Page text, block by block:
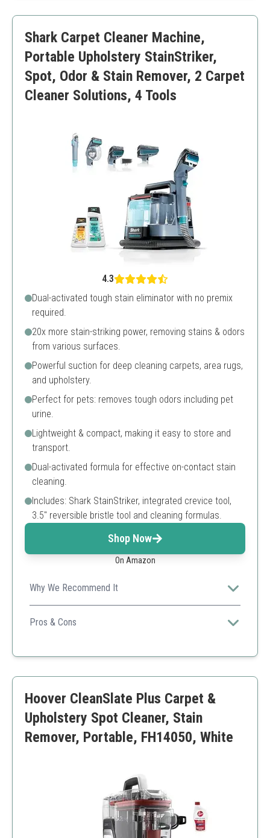
Not for larger cleaning jobs
Shark Carpet Cleaner Machine,
Portable Upholstery StainStriker,
Spot, Odor & Stain Remover, 2 Carpet
Cleaner Solutions, 4 Tools
4.3
Dual-activated tough stain eliminator with no premix
required.
20x more stain-striking power, removing stains & odors
from various surfaces.
Powerful suction for deep cleaning carpets, area rugs,
and upholstery.
Perfect for pets: removes tough odors including pet
urine.
Lightweight & compact, making it easy to store and
transport.
Dual-activated formula for effective on-contact stain
cleaning.
Includes: Shark StainStriker, integrated crevice tool,
3.5" reversible bristle tool and cleaning formulas.
Shop Now
On Amazon
Why We Recommend It
Shark's stain-striking technology and portability make it
a top choice for quick clean-ups.
Pros & Cons
Powerful suction
May require frequent refills
Hoover CleanSlate Plus Carpet &
Upholstery Spot Cleaner, Stain
Remover, Portable, FH14050, White